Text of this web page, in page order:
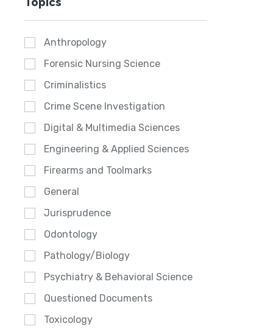
Anthropology
Forensic Nursing Science
Criminalistics
Crime Scene Investigation
Digital & Multimedia Sciences
Engineering & Applied Sciences
Firearms and Toolmarks
General
Jurisprudence
Odontology
Pathology/Biology
Psychiatry & Behavioral Science
Questioned Documents
Toxicology